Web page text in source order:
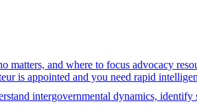
and where to focus advocacy
is appointed and you need rapid
intergovernmental dynamics, identify